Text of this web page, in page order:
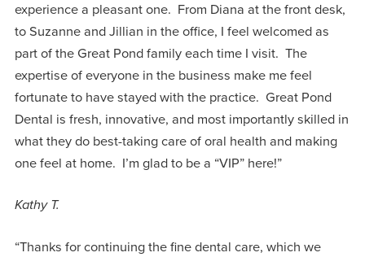
experience a pleasant one. From Diana at the front desk,
to Suzanne and Jillian in the office, I feel welcomed as
part of the Great Pond family each time I visit. The
expertise of everyone in the business make me feel
fortunate to have stayed with the practice. Great Pond
Dental is fresh, innovative, and most importantly skilled in
what they do best-taking care of oral health and making
one feel at home. I’m glad to be a “VIP” here!”
Kathy T.
“Thanks for continuing the fine dental care, which we